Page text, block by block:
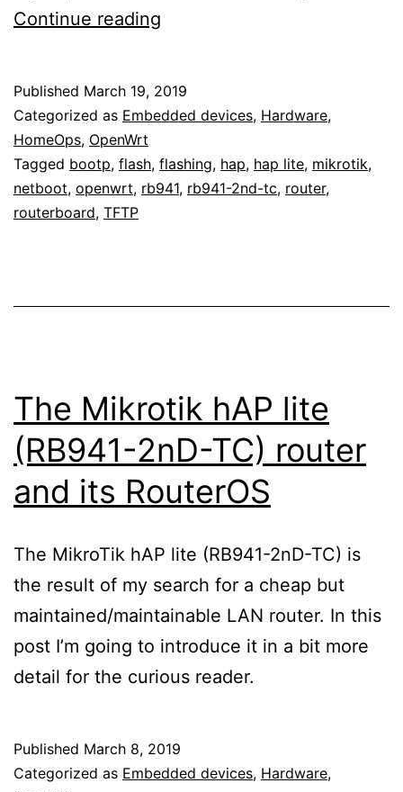
Continue reading
the
hAP
lite
Published March 19, 2019
Categorized as Embedded devices, Hardware,
HomeOps, OpenWrt
Tagged bootp, flash, flashing, hap, hap lite, mikrotik,
netboot, openwrt, rb941, rb941-2nd-tc, router,
routerboard, TFTP
The Mikrotik hAP lite
(RB941-2nD-TC) router
and its RouterOS
The MikroTik hAP lite (RB941-2nD-TC) is
the result of my search for a cheap but
maintained/maintainable LAN router. In this
post I’m going to introduce it in a bit more
detail for the curious reader.
Published March 8, 2019
Categorized as Embedded devices, Hardware,